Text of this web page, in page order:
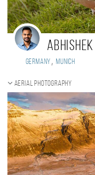
Abhishek
Germany , Munich
Aerial photography